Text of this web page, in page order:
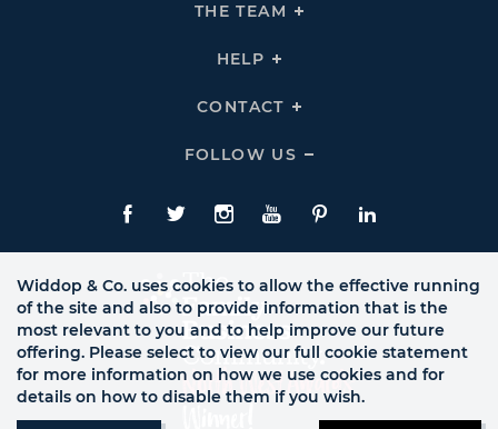
THE TEAM
Click
HELP
Click
Links
CONTACT
Click
Links
FOLLOW US
Click
Us
Links
Facebook
TwitteInstagram
YouTubePinterestLinkedIn
Widdop & Co. uses cookies to allow the effective running
of the site and also to provide information that is the
most relevant to you and to help improve our future
offering. Please select to view our full cookie statement
for more information on how we use cookies and for
details on how to disable them if you wish.